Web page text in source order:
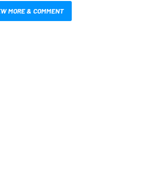
MORE & COMMENT